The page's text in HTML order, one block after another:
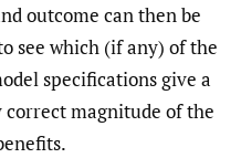
outcome can then be
see which (if any) of the
specifications give a
magnitude of the